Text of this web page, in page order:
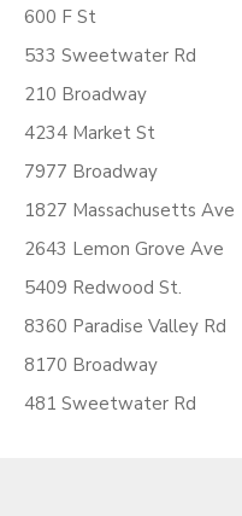
600 F St
533 Sweetwater Rd
210 Broadway
4234 Market St
7977 Broadway
1827 Massachusetts Ave
2643 Lemon Grove Ave
5409 Redwood St.
8360 Paradise Valley Rd
8170 Broadway
481 Sweetwater Rd